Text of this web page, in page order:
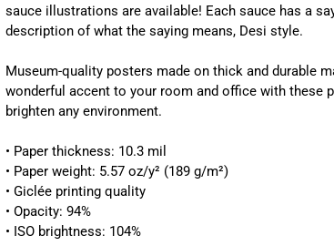
sauce illustrations are available! Each sauce has a
description of what the saying means, Desi style.
Museum-quality posters made on thick and durable
wonderful accent to your room and office with these
brighten any environment.
• Paper thickness: 10.3 mil
• Paper weight: 5.57 oz/y² (189 g/m²)
• Giclée printing quality
• Opacity: 94%
• ISO brightness: 104%UNLOCK FREE